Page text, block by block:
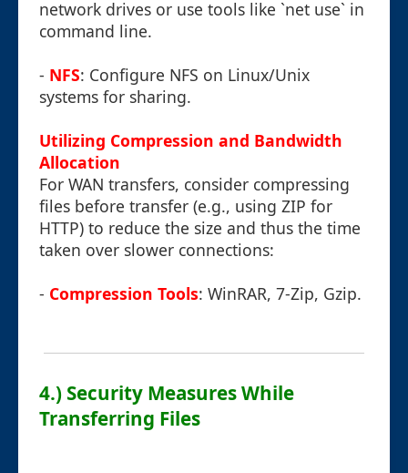
network drives or use tools like `net use` in
command line.
- NFS: Configure NFS on Linux/Unix
systems for sharing.
Utilizing Compression and Bandwidth
Allocation
For WAN transfers, consider compressing
files before transfer (e.g., using ZIP for
HTTP) to reduce the size and thus the time
taken over slower connections:
- Compression Tools: WinRAR, 7-Zip, Gzip.
4.) Security Measures While
Transferring Files